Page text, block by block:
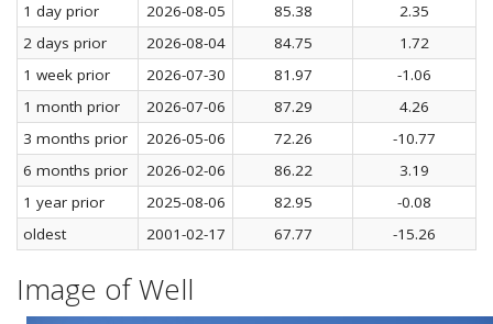
1 day prior
2026-08-05 85.38
2.35
2 days prior
2026-08-04 84.75
1.72
1 week prior
2026-07-30 81.97
-1.06
1 month prior
2026-07-06 87.29
4.26
3 months prior
2026-05-06 72.26
-10.77
6 months prior
2026-02-06 86.22
3.19
1 year prior
2025-08-06 82.95
-0.08
oldest
2001-02-17 67.77 -15.26
Image of Well